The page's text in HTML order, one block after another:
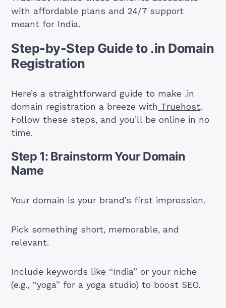
with affordable plans and 24/7 support
meant for India.
Step-by-Step Guide to .in Domain
Registration
Here’s a straightforward guide to make .in
domain registration a breeze with Truehost.
Follow these steps, and you’ll be online in no
time.
Step 1: Brainstorm Your Domain
Name
Your domain is your brand’s first impression.
Pick something short, memorable, and
relevant.
Include keywords like “India” or your niche
(e.g., “yoga” for a yoga studio) to boost SEO.